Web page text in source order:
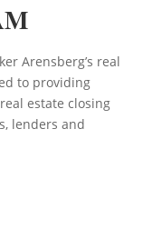
Arensberg’s real
to providing
estate closing
lenders and